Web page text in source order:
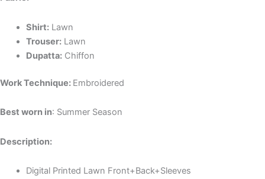
Shirt:Lawn
Trouser: Lawn
Dupatta:Chiffon
Work Technique: Embroidered
Best worn in: Summer Season
Description:
Digital Printed Lawn Front+Back+Sleeves